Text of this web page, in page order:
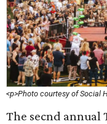
<p>Photo courtesy of Social
The secnd annual